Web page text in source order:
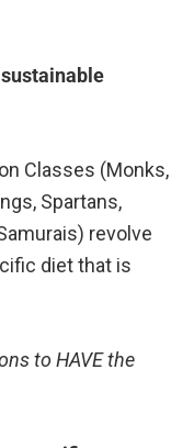
Classes (Monks,
Spartans,
revolve
diet that is
to HAVE the